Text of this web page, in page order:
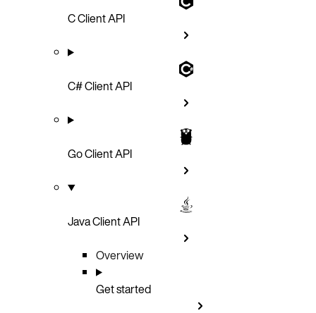
C Client API
C# Client API
Go Client API
Java Client API
Overview
Get started